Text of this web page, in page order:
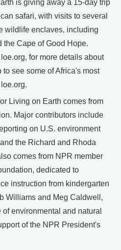
is giving away a 15-day trip
safari, with visits to several
wildlife enclaves, including
the Cape of Good Hope.
for more details about
see some of Africa's most
Living on Earth comes from
Major contributors include
on U.S. environment
the Richard and Rhoda
comes from NPR member
dedicated to
instruction from kindergarten
Williams and Meg Caldwell,
environmental and natural
of the NPR President's